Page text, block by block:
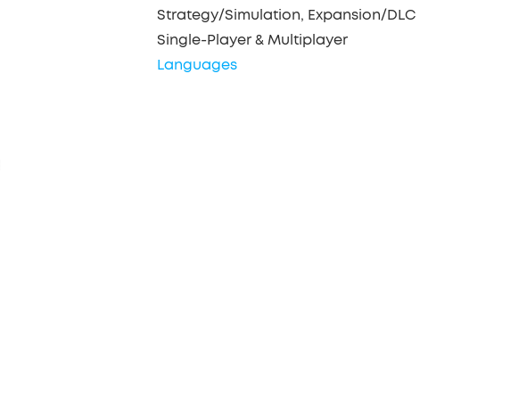
Strategy/Simulation, Expansion/DLC
Single-Player & Multiplayer
Languages